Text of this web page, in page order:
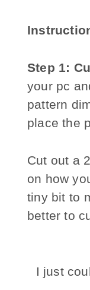
Step 1:
your pc
pattern
place the
Cut out a
on how
tiny bit to
better to
I just